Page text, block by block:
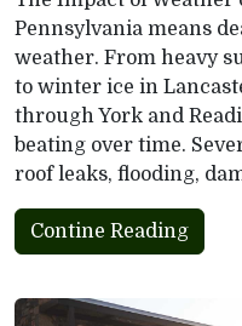
Pennsylvania means
weather. From heavy
to winter ice in
through York and
beating over time.
roof leaks, flooding,
Contine Reading